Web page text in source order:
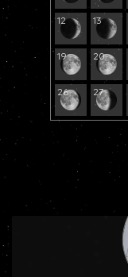
12 13
19 20
26 27